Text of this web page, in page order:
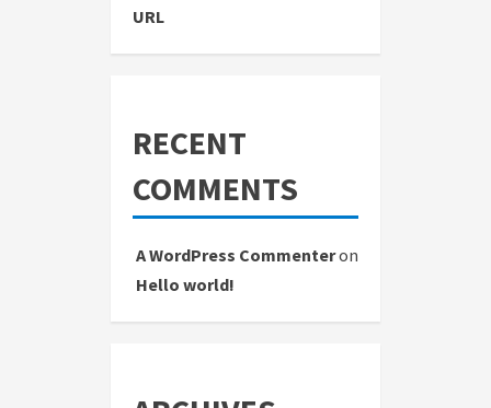
URL
RECENT
COMMENTS
A WordPress Commenteron
Hello world!